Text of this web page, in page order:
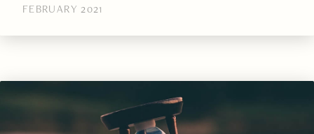
FEBRUARY 2021